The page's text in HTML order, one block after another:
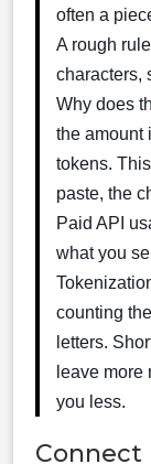
often a
A rough
characters,
Why does
the amount
tokens.
paste, the
Paid API
what you
counting
letters.
leave more
you less.
Connect